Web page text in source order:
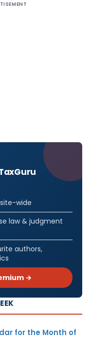
wide
law & judgment
authors,
→
for the Month of